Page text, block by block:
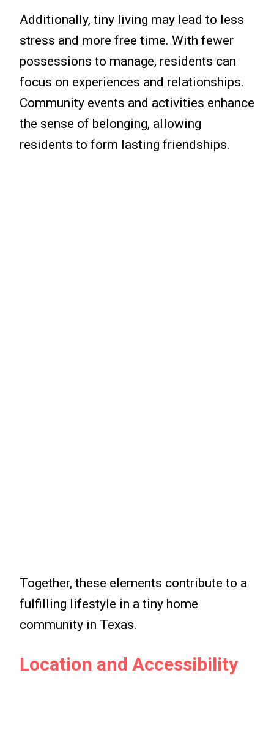
Additionally, tiny living may lead to less
stress and more free time. With fewer
possessions to manage, residents can
focus on experiences and relationships.
Community events and activities enhance
the sense of belonging, allowing
residents to form lasting friendships.
Together, these elements contribute to a
fulfilling lifestyle in a tiny home
community in Texas.
Location and Accessibility